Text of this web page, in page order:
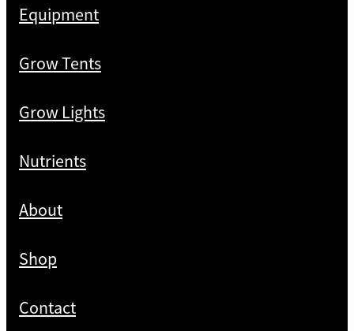
Equipment
Grow Tents
Grow Lights
Nutrients
About
Shop
Contact